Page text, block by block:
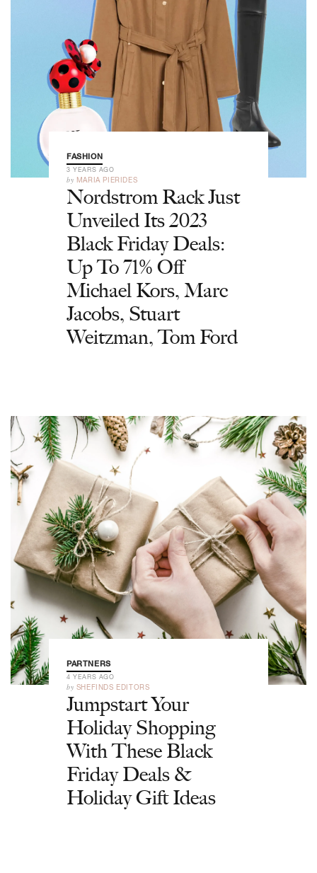
FASHION
3 YEARS AGO
by MARIA PIERIDES
Nordstrom Rack Just
Unveiled Its 2023
Black Friday Deals:
Up To 71% Off
Michael Kors, Marc
Jacobs, Stuart
Weitzman, Tom Ford
PARTNERS
4 YEARS AGO
by SHEFINDS EDITORS
Jumpstart Your
Holiday Shopping
With These Black
Friday Deals &
Holiday Gift Ideas